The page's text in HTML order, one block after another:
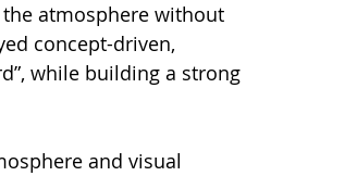
atmosphere without
concept-driven,
while building a strong
and visual